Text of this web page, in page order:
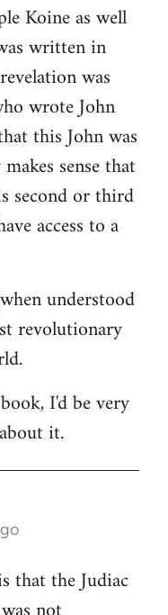
Koine as well
written in
was
wrote John
this John was
sense that
second or third
access to a
understood
revolutionary
I'd be very
it.
that the Judiac